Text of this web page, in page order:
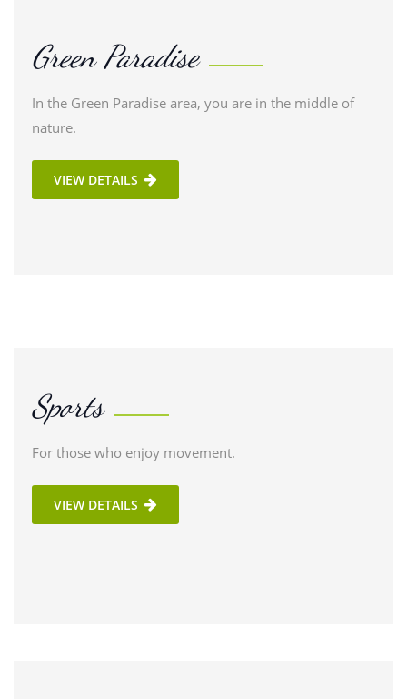
Green Paradise
In the Green Paradise area, you are in the middle of
nature.
VIEW DETAILS
Sports
For those who enjoy movement.
VIEW DETAILS